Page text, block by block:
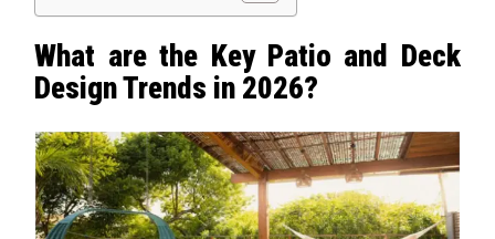
What are the Key Patio and Deck
Design Trends in 2026?